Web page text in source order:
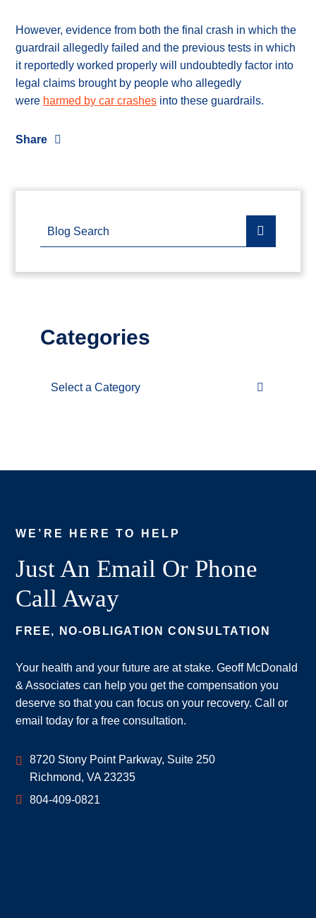
However, evidence from both the final crash in which the
guardrail allegedly failed and the previous tests in which
it reportedly worked properly will undoubtedly factor into
legal claims brought by people who allegedly
were harmed by car crashes into these guardrails.
Share
Blog Search
Categories
Categories
WE’RE HERE TO HELP
Just An Email Or Phone
Call Away
FREE, NO-OBLIGATION CONSULTATION
Your health and your future are at stake. Geoff McDonald
& Associates can help you get the compensation you
deserve so that you can focus on your recovery. Call or
email today for a free consultation.
Geoff McDonald & Associates
8720 Stony Point Parkway, Suite 250
Richmond, VA 23235
804-409-0821